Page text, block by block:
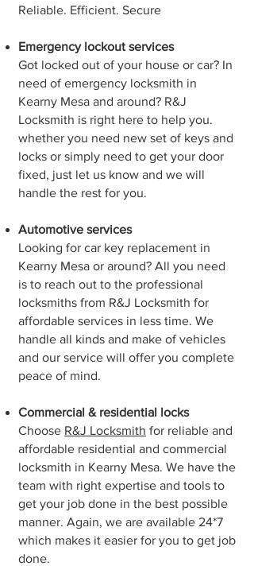
Reliable. Efficient. Secure
Emergency lockout services
Got locked out of your house or car? In
need of emergency locksmith in
⁠Kearny Mesa and around? R&J
Locksmith is right here to help you.
whether you need new set of keys and
locks or simply need to get your door
fixed, just let us know and we will
handle the rest for you.
Automotive services
Looking for car key replacement in
⁠Kearny Mesa or around? All you need
is to reach out to the professional
locksmiths from R&J Locksmith for
affordable services in less time. We
handle all kinds and make of vehicles
and our service will offer you complete
peace of mind.
Commercial & residential locks
Choose R&J Locksmith for reliable and
affordable residential and commercial
locksmith in ⁠Kearny Mesa. We have the
team with right expertise and tools to
get your job done in the best possible
manner. Again, we are available 24*7
which makes it easier for you to get job
done.